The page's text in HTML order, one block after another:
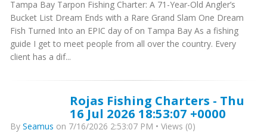
Tampa Bay Tarpon Fishing Charter: A 71-Year-Old Angler’s
Bucket List Dream Ends with a Rare Grand Slam One Dream
Fish Turned Into an EPIC day of on Tampa Bay As a fishing
guide I get to meet people from all over the country. Every
client has a dif...
Rojas Fishing Charters - Thu
16 Jul 2026 18:53:07 +0000
By Seamus on 7/16/2026 2:53:07 PM • Views (0)